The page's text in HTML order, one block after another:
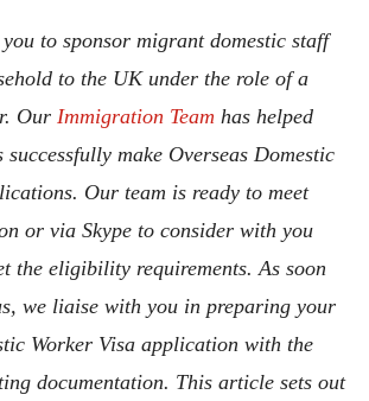
to sponsor migrant domestic staff
to the UK under the role of a
OurImmigration Team has helped
successfully make Overseas Domestic
Our team is ready to meet
or via Skype to consider with you
the eligibility requirements. As soon
we liaise with you in preparing your
Worker Visa application with the
documentation. This article sets out